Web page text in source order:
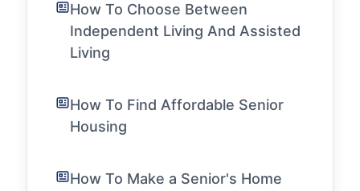
How To Choose Between
Independent Living And Assisted
Living
How To Find Affordable Senior
Housing
How To Make a Senior's Home